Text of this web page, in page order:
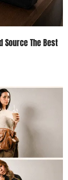
Source The Best